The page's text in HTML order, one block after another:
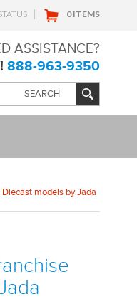
0 ITEMS
ASSISTANCE?
888-963-9350
models by Jada